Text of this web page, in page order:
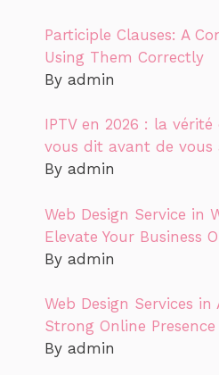
Participle Clauses: A
Using Them Correctly
By admin
IPTV en 2026 : la
vous dit avant de vous
By admin
Web Design Service in
Elevate Your Business
By admin
Web Design Services
Strong Online
By admin